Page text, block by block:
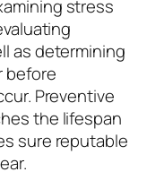
stress
as determining
before
Preventive
the lifespan
sure reputable